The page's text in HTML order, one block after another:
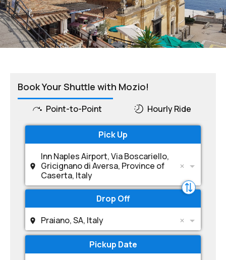
Book Your Shuttle with Mozio!
Point-to-Point Hourly Ride
Pick Up
Inn Naples Airport, Via Boscariello,
Gricignano di Aversa, Province of
Caserta, Italy
Drop Off
Praiano, SA, Italy
Pickup Date